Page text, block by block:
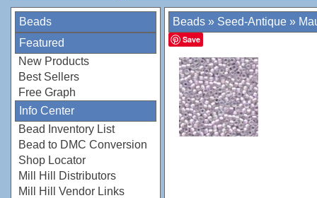
Beads
Featured
New Products
Best Sellers
Free Graph
Info Center
Bead Inventory List
Bead to DMC Conversion
Shop Locator
Mill Hill Distributors
Mill Hill Vendor Links
Beads » Seed-Antique »
Save